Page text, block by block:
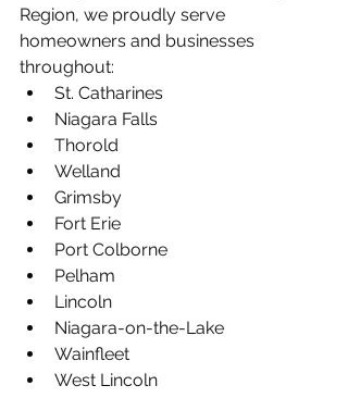
Region, we proudly serve
homeowners and businesses
throughout:
St. Catharines
Niagara Falls
Thorold
Welland
Grimsby
Fort Erie
Port Colborne
Pelham
Lincoln
Niagara-on-the-Lake
Wainfleet
West Lincoln